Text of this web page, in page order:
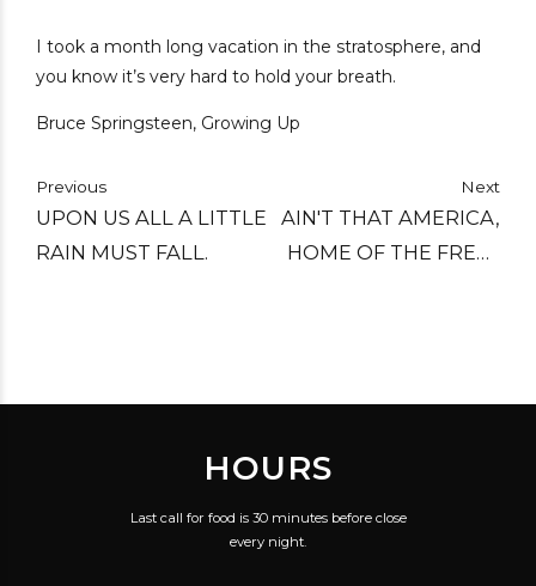
I took a month long vacation in the stratosphere, and
you know it’s very hard to hold your breath.
Bruce Springsteen, Growing Up
Previous
UPON US ALL A LITTLE
RAIN MUST FALL.
Next
AIN'T THAT AMERICA,
HOME OF THE FREE?
HOURS
Last call for food is 30 minutes before close
every night.